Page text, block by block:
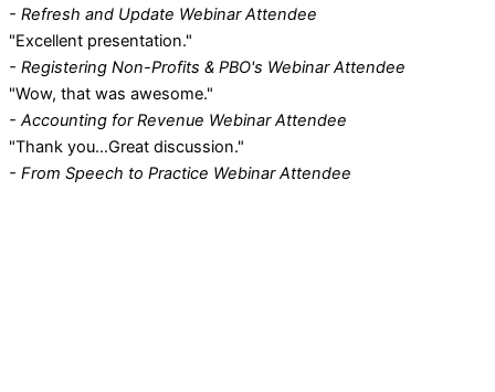
- Refresh and Update Webinar Attendee
"Excellent presentation."
- Registering Non-Profits & PBO's Webinar Attendee
"Wow, that was awesome."
- Accounting for Revenue Webinar Attendee
"Thank you…Great discussion."
- From Speech to Practice Webinar Attendee